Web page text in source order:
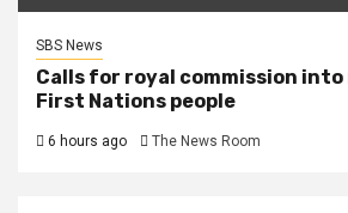
SBS News
Calls for royal commission
First Nations people
6 hours ago The News Room